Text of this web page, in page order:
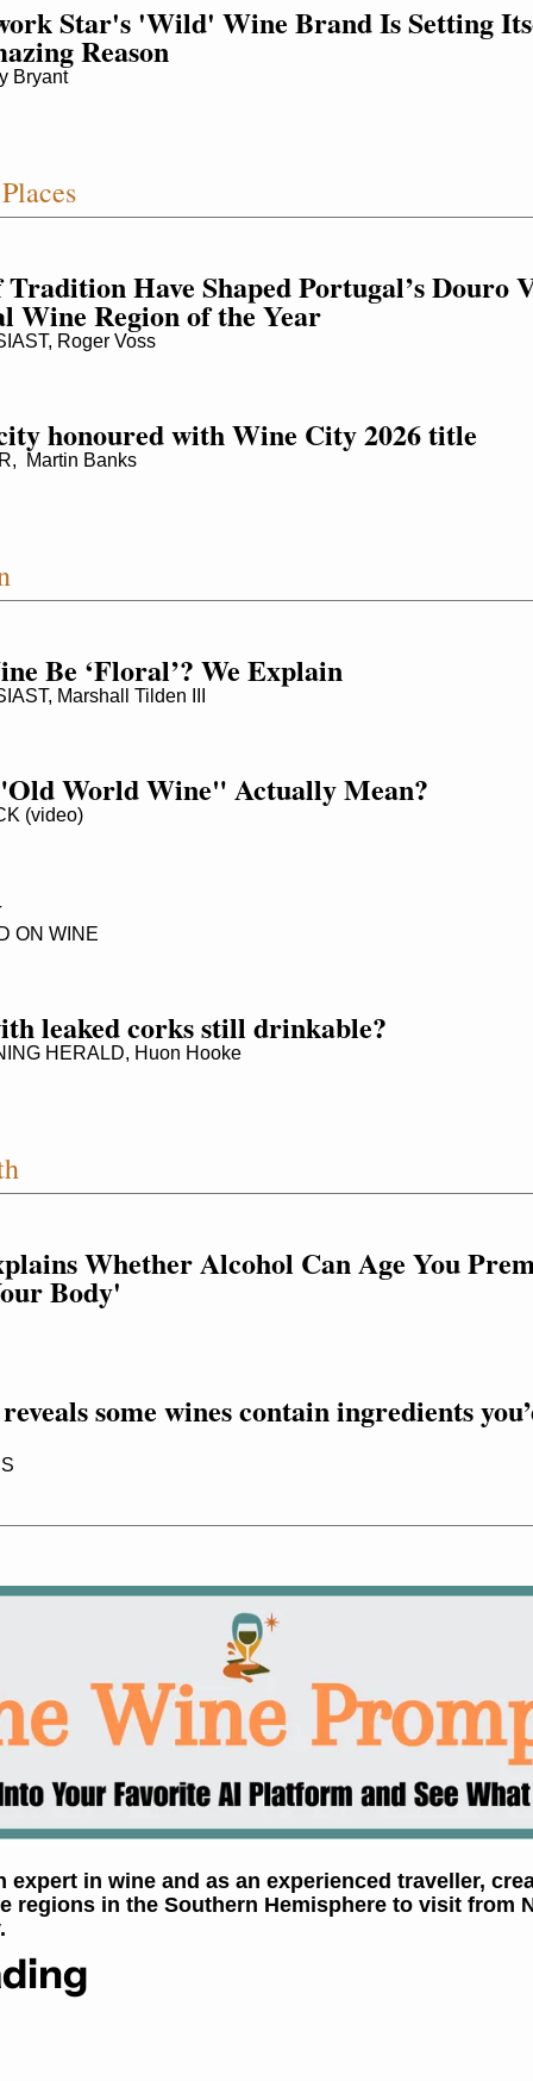
Star's 'Wild' Wine Brand Is Setting
Reason
Bryant
Have Shaped Portugal’s Douro
Wine Region of the Year
Roger Voss
honoured with Wine City 2026 title
Martin Banks
Be ‘Floral’? We Explain
Marshall Tilden III
World Wine" Actually Mean?
(video)
ON WINE
leaked corks still drinkable?
HERALD, Huon Hooke
Whether Alcohol Can Age You
Body'
some wines contain ingredients
expert in wine and as an experienced traveller,
regions in the Southern Hemisphere to visit from